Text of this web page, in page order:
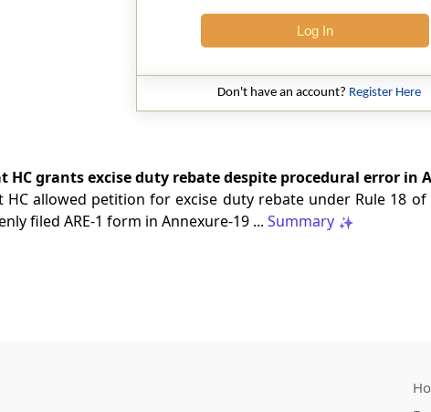
Log In
Don't have an account? Register Here
HC grants excise duty rebate despite procedural error in
HC allowed petition for excise duty rebate under Rule 18 of
filed ARE-1 form in Annexure-19 ... Summary